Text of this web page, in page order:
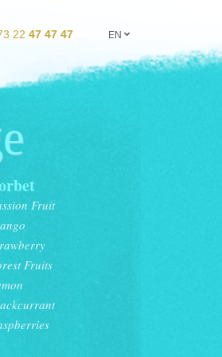
22 47 47 47 EN
Fruit
Fruits